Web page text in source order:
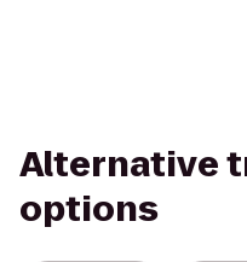
Alternative
options